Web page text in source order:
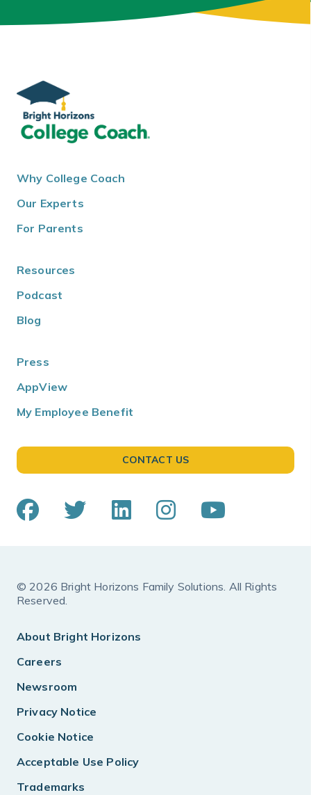
Why College Coach
Our Experts
For Parents
Resources
Podcast
Blog
Press
AppView
My Employee Benefit
CONTACT US
© 2026 Bright Horizons Family Solutions. All Rights
Reserved.
About Bright Horizons
Careers
Newsroom
Privacy Notice
Cookie Notice
Acceptable Use Policy
Trademarks